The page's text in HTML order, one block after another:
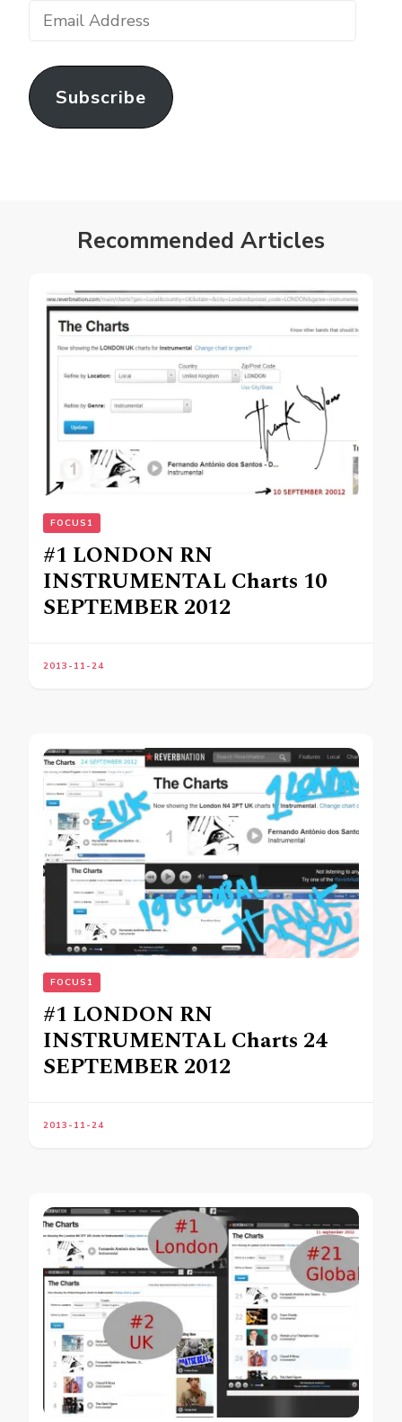
Email
Subscribe
Recommended Articles
FOCUS1
#1 LONDON RN
INSTRUMENTAL Charts 10
SEPTEMBER 2012
2013-11-24
FOCUS1
#1 LONDON RN
INSTRUMENTAL Charts 24
SEPTEMBER 2012
2013-11-24